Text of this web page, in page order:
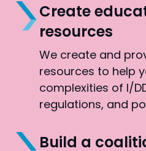
Create
resources
We create and
resources to help
complexities of I/
regulations, and
Build a